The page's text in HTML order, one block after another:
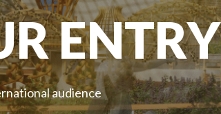
ENTRY
audience